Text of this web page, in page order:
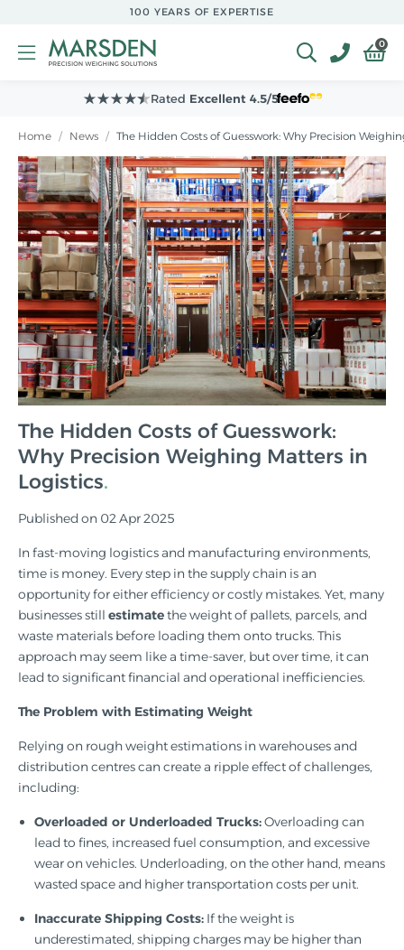
content
100 YEARS OF EXPERTISE
0
Rated Excellent 4.5/5
Home / News / The Hidden Costs of Guesswork: Why Precision
The Hidden Costs of Guesswork:
Why Precision Weighing Matters in
Logistics
Published on 02 Apr 2025
In fast-moving logistics and manufacturing environments,
time is money. Every step in the supply chain is an
opportunity for either efficiency or costly mistakes. Yet, many
businesses still estimatethe weight of pallets, parcels, and
waste materials before loading them onto trucks. This
approach may seem like a time-saver, but over time, it can
lead to significant financial and operational inefficiencies.
The Problem with Estimating Weight
Relying on rough weight estimations in warehouses and
distribution centres can create a ripple effect of challenges,
including:
Overloaded or Underloaded Trucks:Overloading can
lead to fines, increased fuel consumption, and excessive
wear on vehicles. Underloading, on the other hand, means
wasted space and higher transportation costs per unit.
Inaccurate Shipping Costs: If the weight is
underestimated, shipping charges may be higher than